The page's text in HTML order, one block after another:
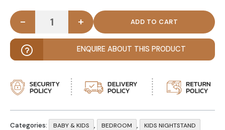
ARTIFAKT - White & Yellow Kids Nightstand
- +
ENQUIRE ABOUT THIS PRODUCT
Categories: BABY & KIDS , BEDROOM , KIDS NIGHTSTAND